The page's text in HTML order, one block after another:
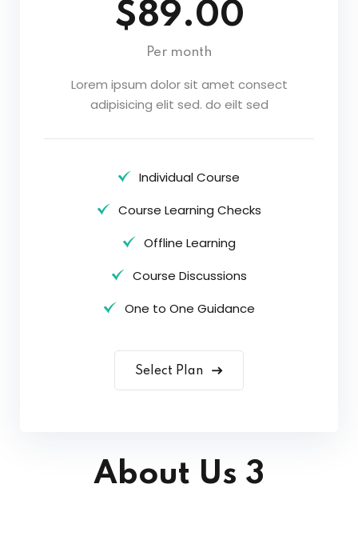
$89.00
Per month
Lorem ipsum dolor sit amet consect
adipisicing elit sed. do eilt sed
Individual Course
Course Learning Checks
Offline Learning
Course Discussions
One to One Guidance
Select Plan
About Us 3